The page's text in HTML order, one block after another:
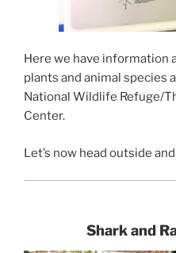
Here we have information
plants and animal species
National Wildlife Refuge/
Center.
Let’s now head outside
Shark and